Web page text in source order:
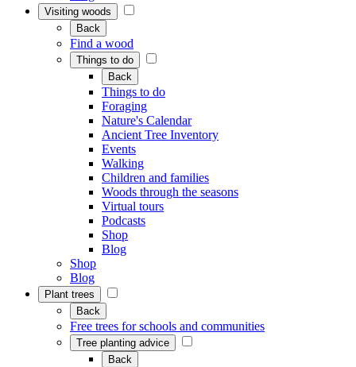
Visiting woods
Back
Find a wood
Things to do
Back
Things to do
Foraging
Nature's Calendar
Ancient Tree Inventory
Events
Walking
Children and families
Woods through the seasons
Virtual tours
Podcasts
Shop
Blog
Shop
Blog
Plant trees
Back
Free trees for schools and communities
Tree planting advice
Back